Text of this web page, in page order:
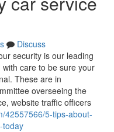
Discuss
security is our leading
care to be sure your
These are in
overseeing the
website traffic officers
42557566/5-tips-about-
today